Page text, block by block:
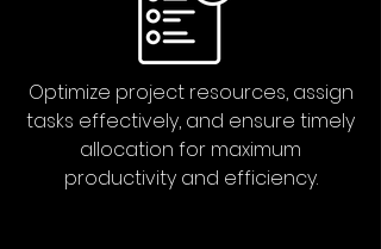
Optimize project resources, assign
tasks effectively, and ensure timely
allocation for maximum
productivity and efficiency.